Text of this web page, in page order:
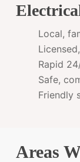
Local,
Rapid
Safe,
Friendly
Areas